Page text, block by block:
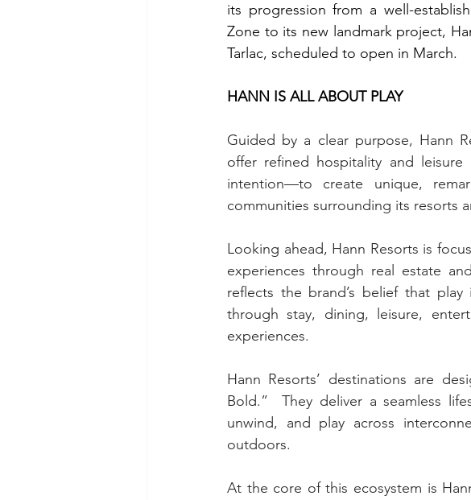
its progression from a well-
Zone to its new landmark project,
Tarlac, scheduled to open in March.
HANN IS ALL ABOUT PLAY
Guided by a clear purpose, Hann
offer refined hospitality and
intention—to create unique,
communities surrounding its resorts
Looking ahead, Hann Resorts is
experiences through real estate
reflects the brand’s belief that
through stay, dining, leisure,
experiences.
Hann Resorts’ destinations are
Bold.”  They deliver a seamless
unwind, and play across
outdoors.
At the core of this ecosystem is